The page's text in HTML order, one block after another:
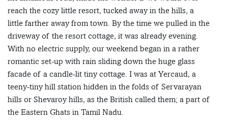
reach the cozy little resort, tucked away in the hills, a
little farther away from town. By the time we pulled in the
driveway of the resort cottage, it was already evening.
With no electric supply, our weekend began in a rather
romantic set-up with rain sliding down the huge glass
facade of a candle-lit tiny cottage. I was at Yercaud, a
teeny-tiny hill station hidden in the folds of Servarayan
hills or Shevaroy hills, as the British called them; a part of
the Eastern Ghats in Tamil Nadu.